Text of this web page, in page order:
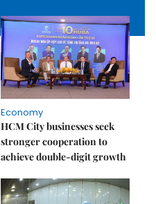
Economy
HCM City businesses seek
stronger cooperation to
achieve double-digit growth